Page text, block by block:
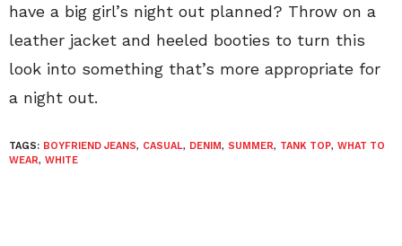
have a big girl’s night out planned? Throw on a
leather jacket and heeled booties to turn this
look into something that’s more appropriate for
a night out.
TAGS: BOYFRIEND JEANS, CASUAL, DENIM, SUMMER, TANK TOP, WHAT TO
WEAR, WHITE